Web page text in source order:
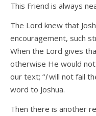
This Friend is always
The Lord knew that
encouragement, such
When the Lord gives
otherwise He would not
our text; “Iwill not fail
word to Joshua.
Then there is another